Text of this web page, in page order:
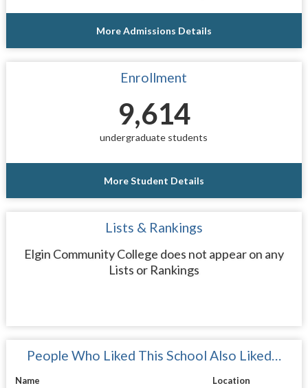
More Admissions Details
Enrollment
9,614
undergraduate students
More Student Details
Lists & Rankings
Elgin Community College does not appear on any
Lists or Rankings
People Who Liked This School Also Liked…
Name
Location